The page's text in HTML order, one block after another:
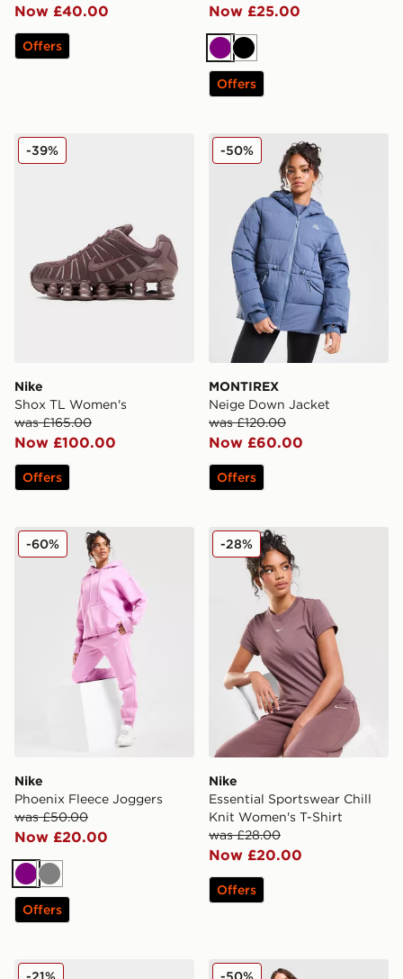
Now £40.00
Offers
Now £25.00
PurpleBlack
Offers
Nike Shox TL Women's
Nike
Shox TL Women's
was £165.00
Now £100.00
-39%
Offers
MONTIREX Neige Down
MONTIREX
Neige Down Jacket
was £120.00
Now £60.00
-50%
Offers
Nike Phoenix Fleece Joggers
Nike
Phoenix Fleece Joggers
was £50.00
Now £20.00
-60%
Purple
Grey
Offers
Nike Essential Sportswear
Nike
Essential Sportswear Chill
Knit Women's T-Shirt
was £28.00
Now £20.00
-28%
Offers
Salomon XT-Whisper Women'sNike Chill Poplin Stripe